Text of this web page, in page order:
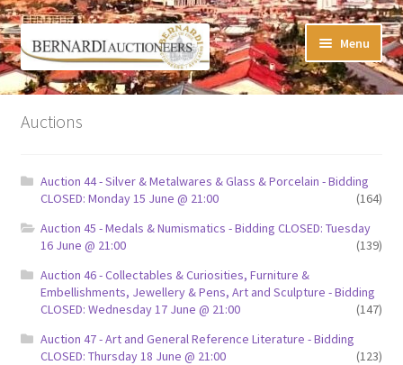
Skip
to
navigation
Skip
to
content
Menu
Timed Online Auctions
My Watchlist
FAQ-Questions
Conditions of Sale
Buying at Bernardi’s
Auctions
Auction 44 - Silver & Metalwares & Glass & Porcelain - Bidding
CLOSED: Monday 15 June @ 21:00
(164)
Auction 45 - Medals & Numismatics - Bidding CLOSED: Tuesday
16 June @ 21:00
(139)
Auction 46 - Collectables & Curiosities, Furniture &
Embellishments, Jewellery & Pens, Art and Sculpture - Bidding
CLOSED: Wednesday 17 June @ 21:00
(147)
Auction 47 - Art and General Reference Literature - Bidding
CLOSED: Thursday 18 June @ 21:00
(123)